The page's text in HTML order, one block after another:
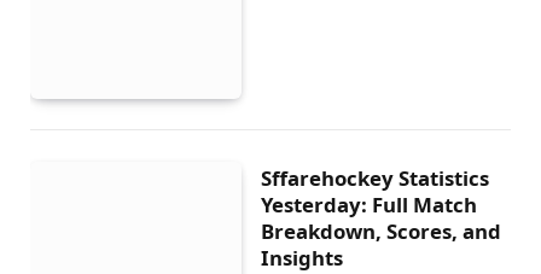
Sffarehockey Statistics
Yesterday: Full Match
Breakdown, Scores, and
Insights